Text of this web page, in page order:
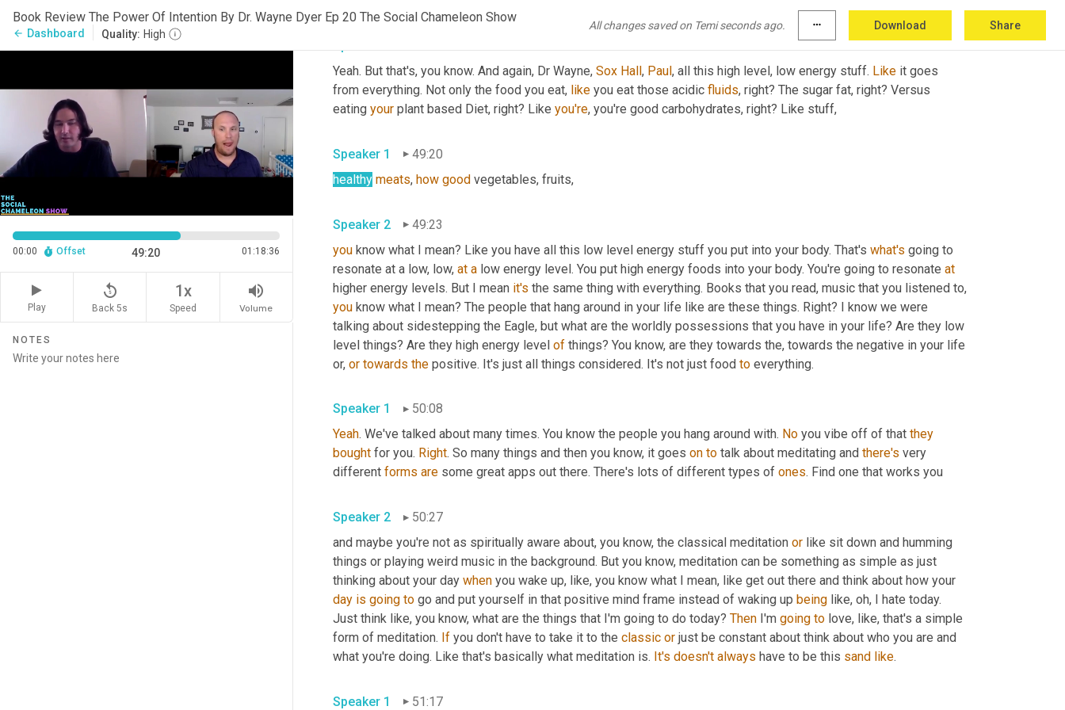
Book Review The Power Of Intention By Dr. Wayne Dyer Ep 20 The Social Chameleon Show
arrow_back Dashboard Quality: High
All changes saved on Temi seconds ago. more_horiz Download Share
00:00 Offset 49:20 01:18:36
Play
replay_5
Back 5s
1x
Speed
volume_up
Volume
NOTES
Yeah. But that's, you know. And again, Dr Wayne, Sox Hall, Paul, all this high level, low energy stuff. Like it goes
from everything. Not only the food you eat, like you eat those acidic fluids, right? The sugar fat, right? Versus
eating your plant based Diet, right? Like you're, you're good carbohydrates, right? Like stuff,
Speaker 1
49:20
healthy meats, how good vegetables, fruits,
Speaker 2
49:23
you know what I mean? Like you have all this low level energy stuff you put into your body. That's what's going to
resonate at a low, low, at a low energy level. You put high energy foods into your body. You're going to resonate at
higher energy levels. But I mean it's
you know what I mean? The people that hang around in your life like are these things. Right? I know we were
talking about sidestepping the Eagle, but what are the worldly possessions that you have in your life? Are they low
level things? Are they high energy level of things? You know, are they towards the, towards the negative in your life
or, or towards the positive. It's just all things considered. It's not just food to everything.
Speaker 1
50:08
Yeah. We've talked about many times. You know the people you hang around with. No you vibe off of that they
bought for you. Right. So many things and then you know, it goes on to talk about meditating and there's very
different forms are some great apps out there. There's lots of different types of ones. Find one that works you
Speaker 2
50:27
and maybe you're not as spiritually aware about, you know, the classical meditation or like sit down and humming
things or playing weird music in the background. But you know, meditation can be something as simple as just
thinking about your day when
day is going to go and put yourself in that positive mind frame instead of waking up being like, oh, I hate today.
Just think like, you know, what are the things that I'm going to do today? Then I'm going to love, like, that's a simple
form of meditation. If you don't have to take it to the classic or just be constant about think about who you are and
what you're doing. Like that's basically what meditation is. It's doesn't always have to be this sand like.
Speaker 1 51:17